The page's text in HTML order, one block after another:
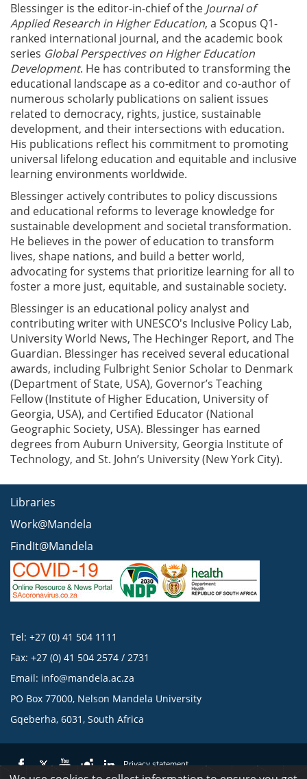
Blessinger is the editor-in-chief of the Journal of
Applied Research in Higher Education, a Scopus Q1-
ranked international journal, and the academic book
series Global Perspectives on Higher Education
Development. He has contributed to transforming the
educational landscape as a co-editor and co-author of
numerous scholarly publications on salient issues
related to democracy, rights, justice, sustainable
development, and their intersections with education.
His publications reflect his commitment to promoting
universal lifelong education and equitable and inclusive
learning environments worldwide.
Blessinger actively contributes to policy discussions
and educational reforms to leverage knowledge for
sustainable development and societal transformation.
He believes in the power of education to transform
lives, shape nations, and build a better world,
advocating for systems that prioritize learning for all to
foster a more just, equitable, and sustainable society.
Blessinger is an educational​ ​policy analyst and
contributing writer with UNESCO's Inclusive Policy Lab,
University World News, The Hechinger Report, and The
Guardian. Blessinger has received several educational
awards, including Fulbright Senior Scholar to Denmark
(Department of State, USA), Governor’s Teaching
Fellow (Institute of Higher Education, University of
Georgia, USA), and Certified Educator (National
Geographic Society, USA). Blessinger has earned
degrees from Auburn University, Georgia Institute of
Technology, and St. John’s University (New York City).
Libraries
Work@Mandela
FindIt@Mandela
Tel: +27 (0) 41 504 1111
Fax: +27 (0) 41 504 2574 / 2731
Email: info@mandela.ac.za
PO Box 77000, Nelson Mandela University
Gqeberha, 6031, South Africa
Privacy statement